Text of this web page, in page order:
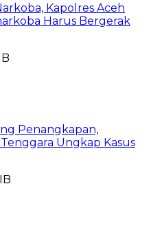
Kapolres Aceh
Harus Bergerak
Penangkapan,
Ungkap Kasus